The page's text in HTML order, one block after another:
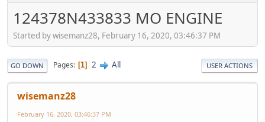
124378N433833 MO ENGINE
Started by wisemanz28, February 16, 2020, 03:46:37 PM
GO DOWN Pages 1 2 All USER ACTIONS
wisemanz28
February 16, 2020, 03:46:37 PM